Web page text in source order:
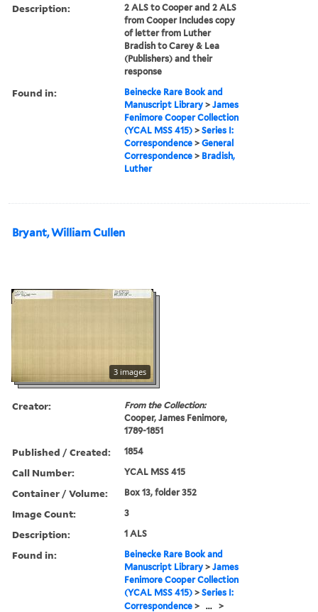
Description:
2 ALS to Cooper and 2 ALS
from Cooper Includes copy
of letter from Luther
Bradish to Carey & Lea
(Publishers) and their
response
Found in:
Beinecke Rare Book and
Manuscript Library >James
Fenimore Cooper Collection
(YCAL MSS 415) >Series I:
Correspondence >General
Correspondence > Bradish,
Luther
Bryant, William Cullen
3 images
Creator:
From the Collection:
Cooper, James Fenimore,
1789-1851
Published / Created: 1854
Call Number: YCAL MSS 415
Container / Volume: Box 13, folder 352
Image Count: 3
Description: 1 ALS
Found in:
Beinecke Rare Book and
Manuscript Library >James
Fenimore Cooper Collection
(YCAL MSS 415) >Series I:
Correspondence > ... >